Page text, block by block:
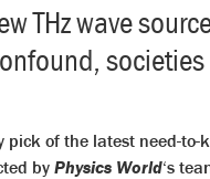
THz wave
pick of the latest need-
by Physics World‘s